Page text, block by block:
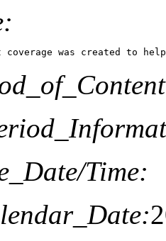
was created to
Time: